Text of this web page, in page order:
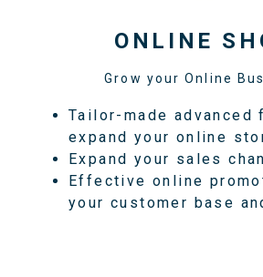
ONLINE
Grow your Online
Tailor-made advanced
expand your online
Expand your sales
Effective online
your customer base